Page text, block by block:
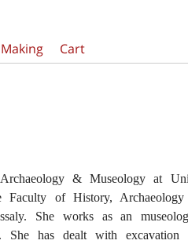
Making Cart
& Museology at
of History,
She works as an
She has dealt with excavation